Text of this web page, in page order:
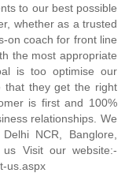
to our best possible
whether as a trusted
on coach for front line
the most appropriate
is too optimise our
that they get the right
is first and 100%
relationships. We
NCR, Banglore,
Visit our website:-
us.aspx